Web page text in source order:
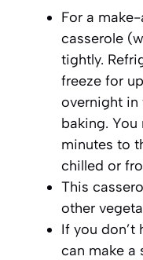
For a
casserole
tightly.
freeze for
overnight in
baking.
minutes to
chilled or
This
other
If you don’t
can make a